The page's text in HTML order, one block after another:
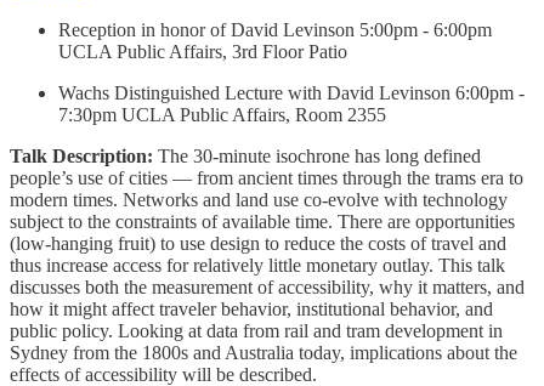
Reception in honor of David Levinson 5:00pm - 6:00pm
UCLA Public Affairs, 3rd Floor Patio
Wachs Distinguished Lecture with David Levinson 6:00pm -
7:30pm UCLA Public Affairs, Room 2355
Talk Description: The 30-minute isochrone has long defined
people’s use of cities — from ancient times through the trams era to
modern times. Networks and land use co-evolve with technology
subject to the constraints of available time. There are opportunities
(low-hanging fruit) to use design to reduce the costs of travel and
thus increase access for relatively little monetary outlay. This talk
discusses both the measurement of accessibility, why it matters, and
how it might affect traveler behavior, institutional behavior, and
public policy. Looking at data from rail and tram development in
Sydney from the 1800s and Australia today, implications about the
effects of accessibility will be described.